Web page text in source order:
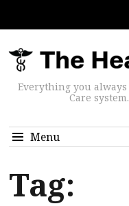
Everything you
Care
Menu
Tag: